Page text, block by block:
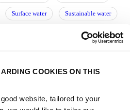
COOKIES ON THIS
website, tailored to your
Surface water Sustainable water
Water storage
process engineering,